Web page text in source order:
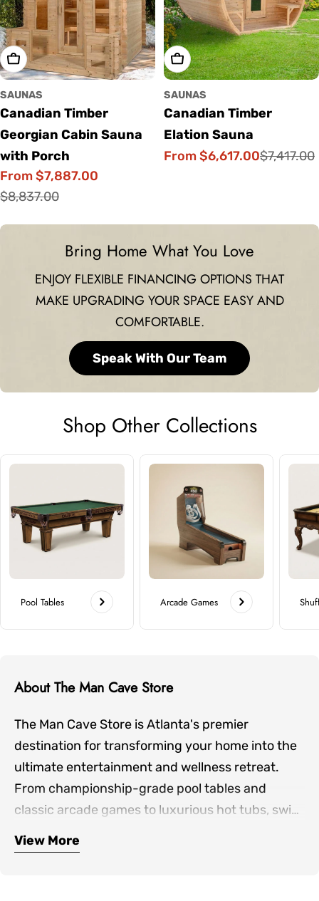
Choose Options
SAUNAS
Canadian Timber
Georgian Cabin Sauna
with Porch
Sale
From $7,887.00
Regular
$8,837.00
Choose Options
SAUNAS
Canadian Timber
Elation Sauna
Sale
From $6,617.00
Regular
$7,417.00
Bring Home What You Love
ENJOY FLEXIBLE FINANCING OPTIONS THAT
MAKE UPGRADING YOUR SPACE EASY AND
COMFORTABLE.
Speak With Our Team
Shop Other Collections
Pool Tables Arcade Games
About The Man Cave Store
The Man Cave Store is Atlanta's premier
destination for transforming your home into the
ultimate entertainment and wellness retreat.
From championship-grade pool tables and
classic arcade games to luxurious hot tubs, swim
spas, and infrared saunas, we bring together the
finest products for both indoor game rooms and
Our expertly curated collection includes
View More